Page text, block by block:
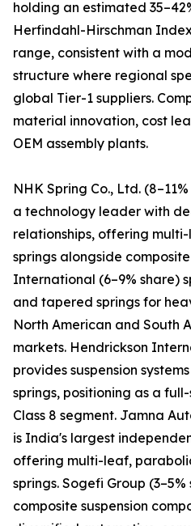
holding an estimated
Herfindahl-Hirschman
range, consistent with a
structure where regional
global Tier-1 suppliers.
material innovation, cost
OEM assembly plants.
NHK Spring Co., Ltd.
a technology leader with
relationships, offering
springs alongside
International (6–9% share)
and tapered springs for
North American and South
markets. Hendrickson
provides suspension
springs, positioning as a
Class 8 segment. Jamna
is India's largest
offering multi-leaf,
springs. Sogefi Group
composite suspension